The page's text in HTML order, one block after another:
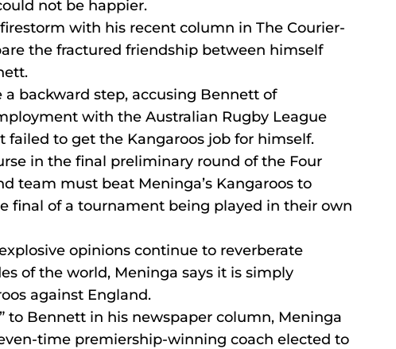
not be happier.
with his recent column in The Courier-
the fractured friendship between himself
backward step, accusing Bennett of
with the Australian Rugby League
failed to get the Kangaroos job for himself.
in the final preliminary round of the Four
team must beat Meninga’s Kangaroos to
final of a tournament being played in their own
opinions continue to reverberate
of the world, Meninga says it is simply
against England.
to Bennett in his newspaper column, Meninga
time premiership-winning coach elected to